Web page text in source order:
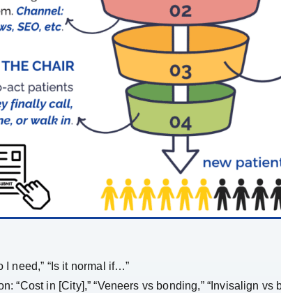
I need,” “Is it normal if…”
“Cost in [City],” “Veneers vs bonding,” “Invisalign vs